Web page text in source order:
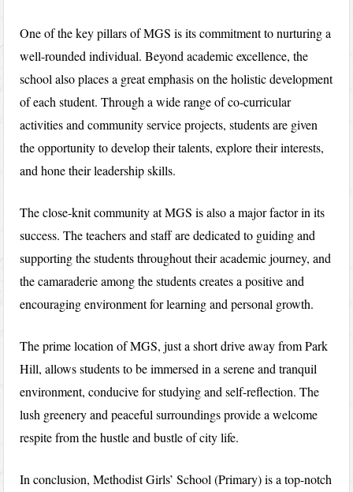
One of the key pillars of MGS is its commitment to nurturing a
well-rounded individual. Beyond academic excellence, the
school also places a great emphasis on the holistic development
of each student. Through a wide range of co-curricular
activities and community service projects, students are given
the opportunity to develop their talents, explore their interests,
and hone their leadership skills.
The close-knit community at MGS is also a major factor in its
success. The teachers and staff are dedicated to guiding and
supporting the students throughout their academic journey, and
the camaraderie among the students creates a positive and
encouraging environment for learning and personal growth.
The prime location of MGS, just a short drive away from Park
Hill, allows students to be immersed in a serene and tranquil
environment, conducive for studying and self-reflection. The
lush greenery and peaceful surroundings provide a welcome
respite from the hustle and bustle of city life.
In conclusion, Methodist Girls’ School (Primary) is a top-notch